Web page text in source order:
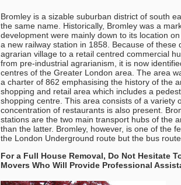
Bromley is a sizable suburban district of south
the same name. Historically, Bromley was a
development were mainly down to its location
a new railway station in 1858. Because of
agrarian village to a retail centred commercial
from pre-industrial agrarianism, it is now
centres of the Greater London area. The area
a charter of 862 emphasising the history of the
shopping and retail area which includes a
shopping centre. This area consists of a variety
concentration of restaurants is also present.
stations are the two main transport hubs of the
than the latter. Bromley, however, is one of the
the London Underground route but the bus
For a Full House Removal, Do Not Hesitate
Movers Who Will Provide Professional